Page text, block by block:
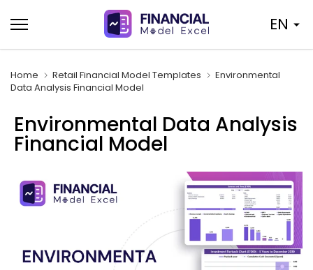
to
content
EN
Home Retail Financial Model Templates
Environmental
Data Analysis Financial Model
Environmental Data Analysis
Financial Model